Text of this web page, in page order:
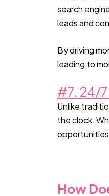
search
leads and
By driving
leading to
#7. 24/
Unlike
the clock.
How